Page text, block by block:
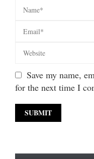
Save my name,
for the next time I